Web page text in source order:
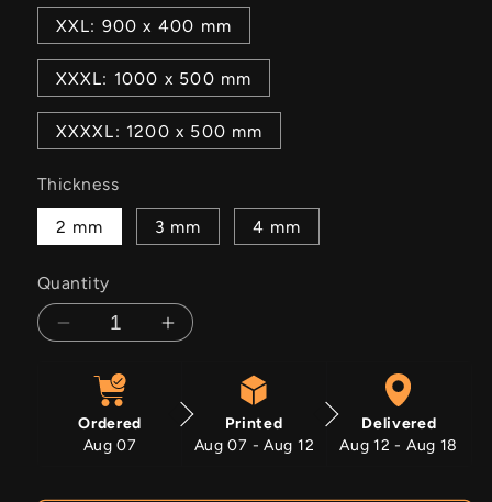
XXL: 900 x 400 mm
XXXL: 1000 x 500 mm
XXXXL: 1200 x 500 mm
Thickness
2 mm 3 mm 4 mm
Quantity
Decrease
Warpath
Increase
Warpath
Ordered
Aug 07
Printed
Aug 07 - Aug 12
Delivered
Aug 12 - Aug 18